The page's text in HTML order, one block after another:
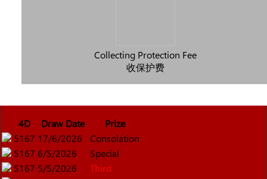
Collecting Protection Fee
收保护费
4D Draw Date
Prize
5167 17/6/2026
Consolation
5167 6/5/2026
Special
5167 5/5/2026
Third